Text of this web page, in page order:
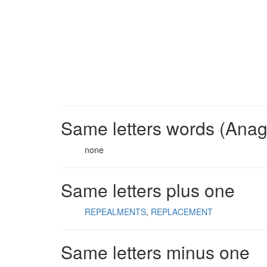
Same letters words
none
Same letters plus one
REPEALMENTS REPLACEMENT
Same letters minus one